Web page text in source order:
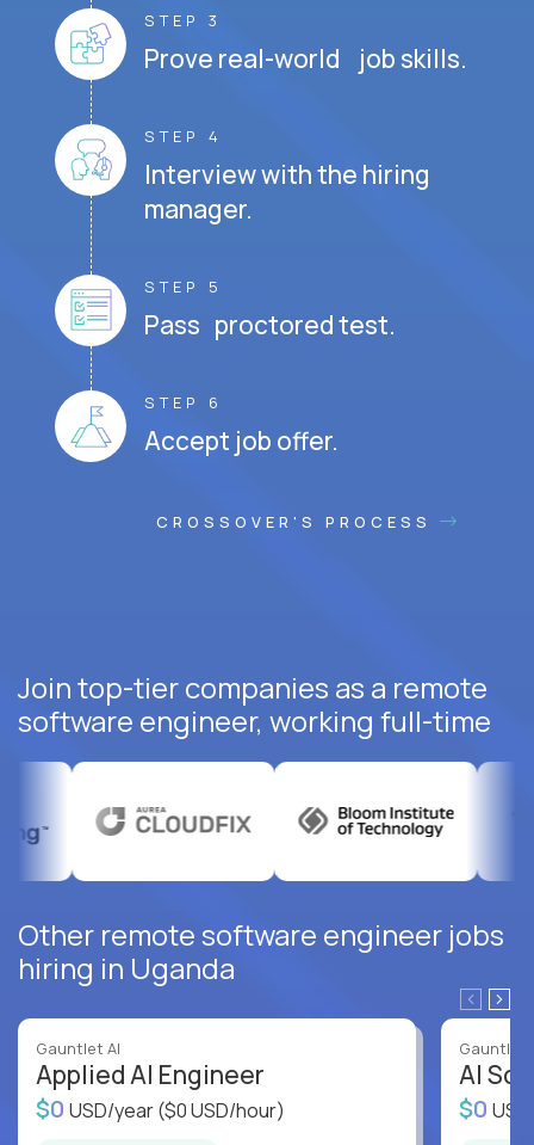
STEP 3
Prove real-world job skills.
STEP 4
Interview with the hiring
manager.
STEP 5
Pass proctored test.
STEP 6
Accept job offer.
CROSSOVER'S PROCESS
Join top-tier companies as a remote
software engineer, working full-time
Other remote software engineer jobs
hiring in Uganda
Gauntlet AI
Applied AI Engineer
$0 USD/year($0 USD/hour)
Gauntlet
AI
$0